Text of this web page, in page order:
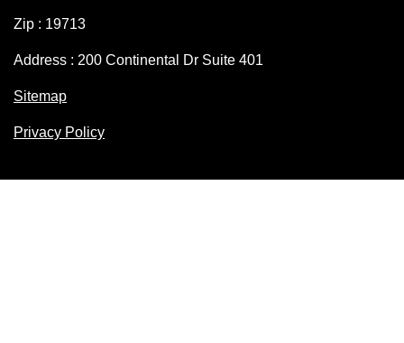
Zip : 19713
Address : 200 Continental Dr Suite 401
Sitemap
Privacy Policy